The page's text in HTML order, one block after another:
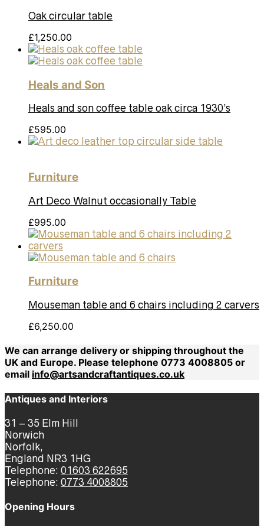
Oak circular table
£1,250.00
Heals and Son
Heals and son coffee table oak circa 1930’s
£595.00
Furniture
Art Deco Walnut occasionally Table
£995.00
Furniture
Mouseman table and 6 chairs including 2 carvers
£6,250.00
We can arrange delivery or shipping throughout the
UK and Europe. Please telephone 0773 4008805 or
email info@artsandcraftantiques.co.uk
Antiques and Interiors
31 – 35 Elm Hill
Norwich
Norfolk,
England NR3 1HG
Telephone: 01603 622695
Telephone: 0773 4008805
Opening Hours